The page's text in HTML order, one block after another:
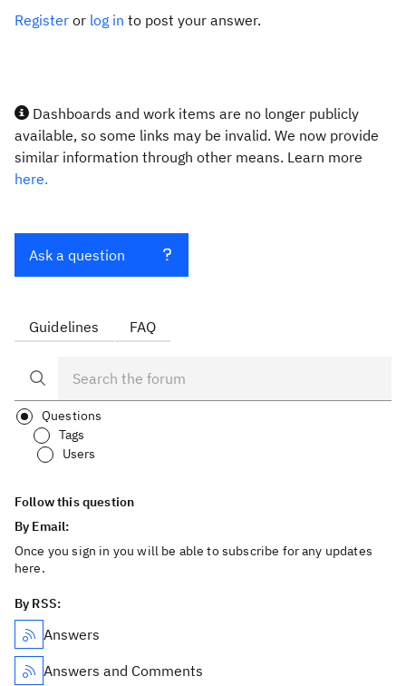
Register or log in to post your answer.
Dashboards and work items are no longer publicly
available, so some links may be invalid. We now provide
similar information through other means. Learn more
here.
Ask a question
Guidelines FAQ
Questions
Tags
Users
Follow this question
By Email:
Once you sign in you will be able to subscribe for any updates
here.
By RSS:
Answers
Answers and Comments